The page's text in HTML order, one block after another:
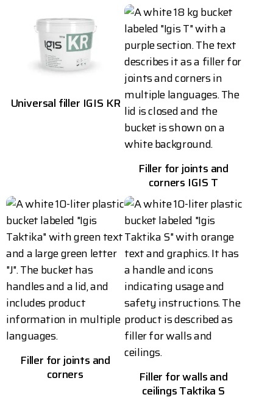
Universal filler IGIS KR
Filler for joints and
corners IGIS T
Filler for joints and
corners
Filler for walls and
ceilings Taktika S